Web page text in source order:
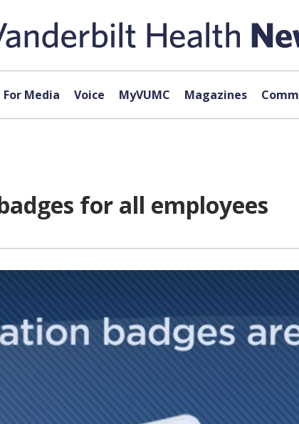
For Media Voice MyVUMC Magazines
for all employees